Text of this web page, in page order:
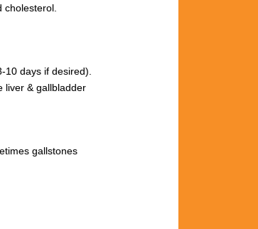
cholesterol.
-10 days if desired).
liver &gallbladder
gallstones